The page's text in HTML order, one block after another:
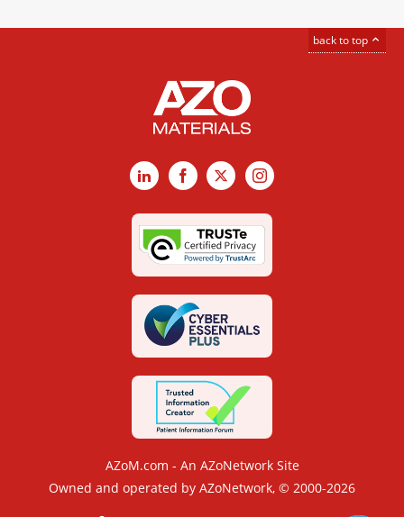
back to top
LinkedInFacebook
X Instagram
AZoM.com - An AZoNetwork Site
Owned and operated by AZoNetwork, © 2000-2026